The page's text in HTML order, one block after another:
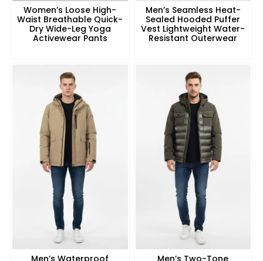
Women’s Loose High-
Waist Breathable Quick-
Dry Wide-Leg Yoga
Activewear Pants
Men’s Seamless Heat-
Sealed Hooded Puffer
Vest Lightweight Water-
Resistant Outerwear
Men’s Waterproof
Men’s Two-Tone